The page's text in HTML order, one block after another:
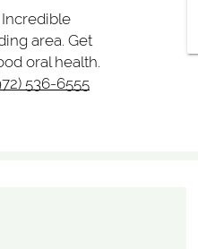
area. Get
oral health.
536-6555